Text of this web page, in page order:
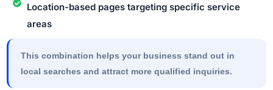
Location-based pages targeting specific service
areas
This combination helps your business stand out in
local searches and attract more qualified inquiries.